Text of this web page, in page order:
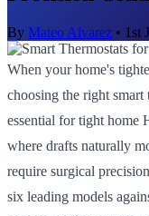
By Mateo Alvarez • 1st
When your home's
choosing the right
essential for tight home
where drafts naturally
require surgical
six leading models